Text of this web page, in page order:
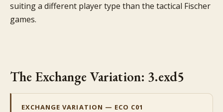
suiting a different player type than the tactical Fischer
games.
The Exchange Variation: 3.exd5
EXCHANGE VARIATION — ECO C01